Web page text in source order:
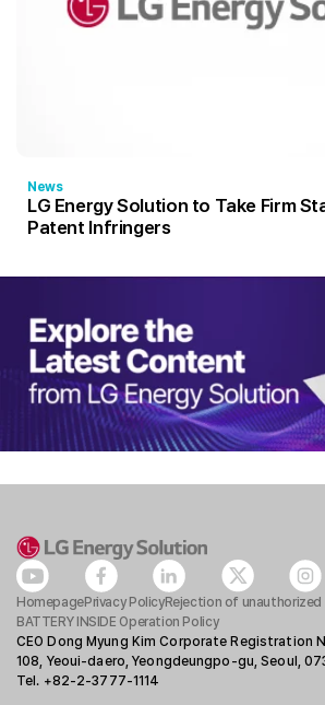
News
LG Energy Solution to Take Firm
Patent Infringers
HomepagePrivacy PolicyRejection of
BATTERY INSIDE Operation Policy
CEO Dong Myung Kim Corporate Registration
108, Yeoui-daero, Yeongdeungpo-gu, Seoul,
Tel. +82-2-3777-1114